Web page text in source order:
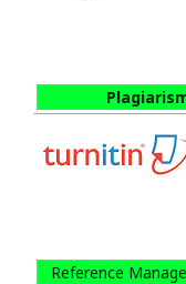
Reference